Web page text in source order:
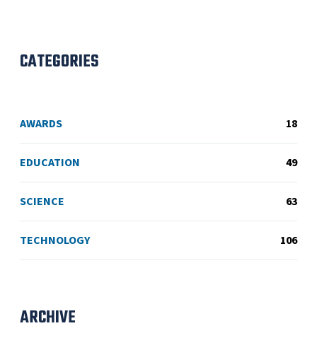
CATEGORIES
AWARDS 18
EDUCATION 49
SCIENCE 63
TECHNOLOGY 106
ARCHIVE